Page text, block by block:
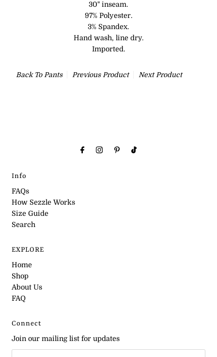
30" inseam.
97% Polyester.
3% Spandex.
Hand wash, line dry.
Imported.
Back ToPants Previous Product Next Product
Info
FAQs
How Sezzle Works
Size Guide
Search
EXPLORE
Home
Shop
About Us
FAQ
Connect
Join our mailing list for updates